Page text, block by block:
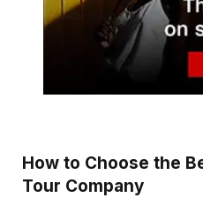
How to Choose the
Tour Company